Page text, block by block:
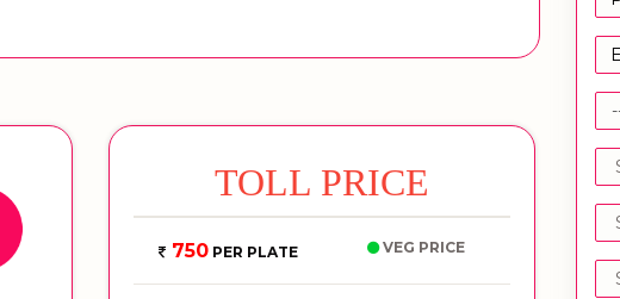
TOLL PRICE
750PER PLATE VEG PRICE